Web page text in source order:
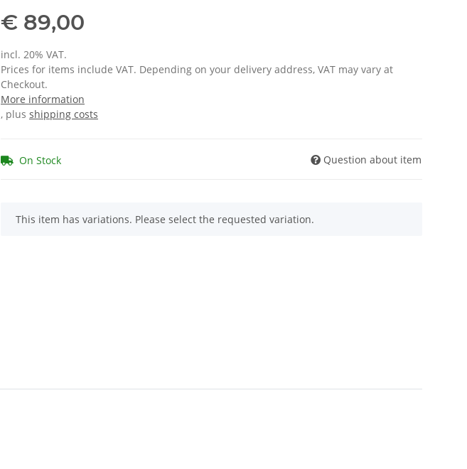
€ 89,00
incl. 20% VAT.
Prices for items include VAT. Depending on your delivery address, VAT may vary at
Checkout.
More information
, plus shipping costs
On Stock Question about item
x
This item has variations. Please select the requested variation.